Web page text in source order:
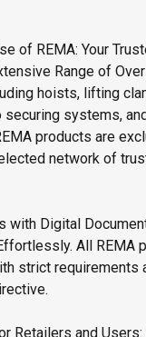
of REMA: Your
Range of
hoists, lifting
systems,
products are
network of
with Digital
All REMA
strict
Retailers and